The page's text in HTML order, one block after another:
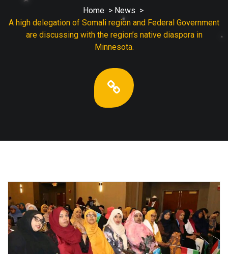
Home> News >
A high delegation of Somali region and Federal Government
are discussing with the region’s native diaspora in
Minnesota.